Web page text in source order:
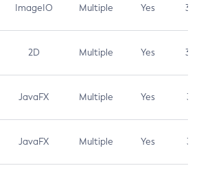
ImageIO Multiple Yes 3.7
2D Multiple Yes 3.7
JavaFX Multiple Yes 3.1
JavaFX Multiple Yes 3.1